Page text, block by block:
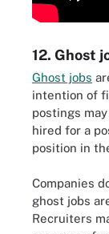
12. Ghost
Ghost jobs
intention of
postings
hired for a
position in
Companies
ghost jobs
Recruiters